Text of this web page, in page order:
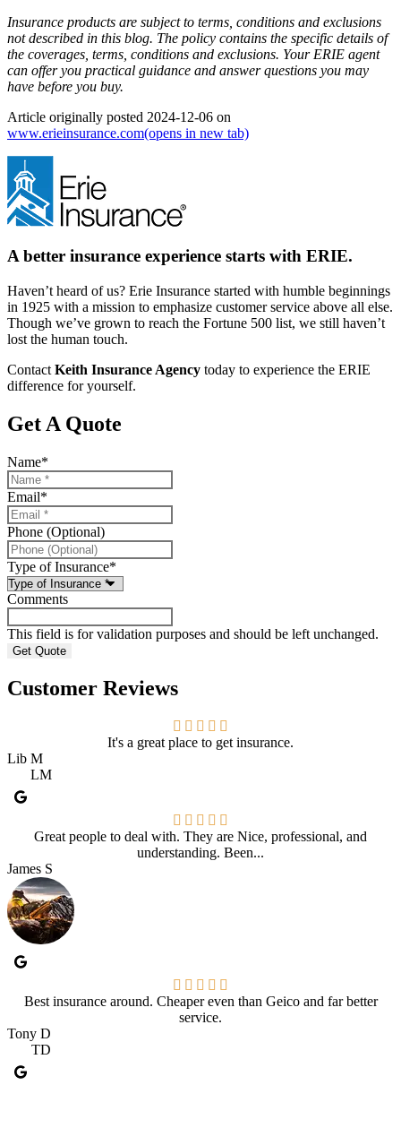
Insurance products are subject to terms, conditions and exclusions
not described in this blog. The policy contains the specific details of
the coverages, terms, conditions and exclusions. Your ERIE agent
can offer you practical guidance and answer questions you may
have before you buy.
Article originally posted 2024-12-06 on
www.erieinsurance.com(opens in new tab)
A better insurance experience starts with ERIE.
Haven’t heard of us? Erie Insurance started with humble beginnings
in 1925 with a mission to emphasize customer service above all else.
Though we’ve grown to reach the Fortune 500 list, we still haven’t
lost the human touch.
Contact Keith Insurance Agency today to experience the ERIE
difference for yourself.
Get A Quote
Name*
Email*
Phone (Optional)
Type of Insurance*
Comments
This field is for validation purposes and should be left unchanged.
Customer Reviews
It's a great place to get insurance.
Lib M
LM
Great people to deal with. They are Nice, professional, and
understanding. Been...
James S
Best insurance around. Cheaper even than Geico and far better
service.
Tony D
TD